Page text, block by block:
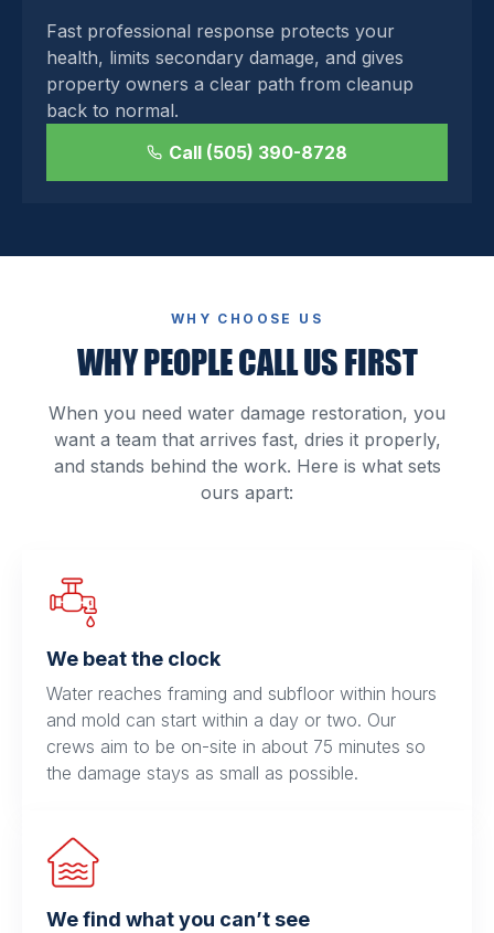
Fast professional response protects your
health, limits secondary damage, and gives
property owners a clear path from cleanup
back to normal.
Call (505) 390-8728
WHY CHOOSE US
WHY PEOPLE CALL US FIRST
When you need water damage restoration, you
want a team that arrives fast, dries it properly,
and stands behind the work. Here is what sets
ours apart:
We beat the clock
Water reaches framing and subfloor within hours
and mold can start within a day or two. Our
crews aim to be on-site in about 75 minutes so
the damage stays as small as possible.
We find what you can’t see